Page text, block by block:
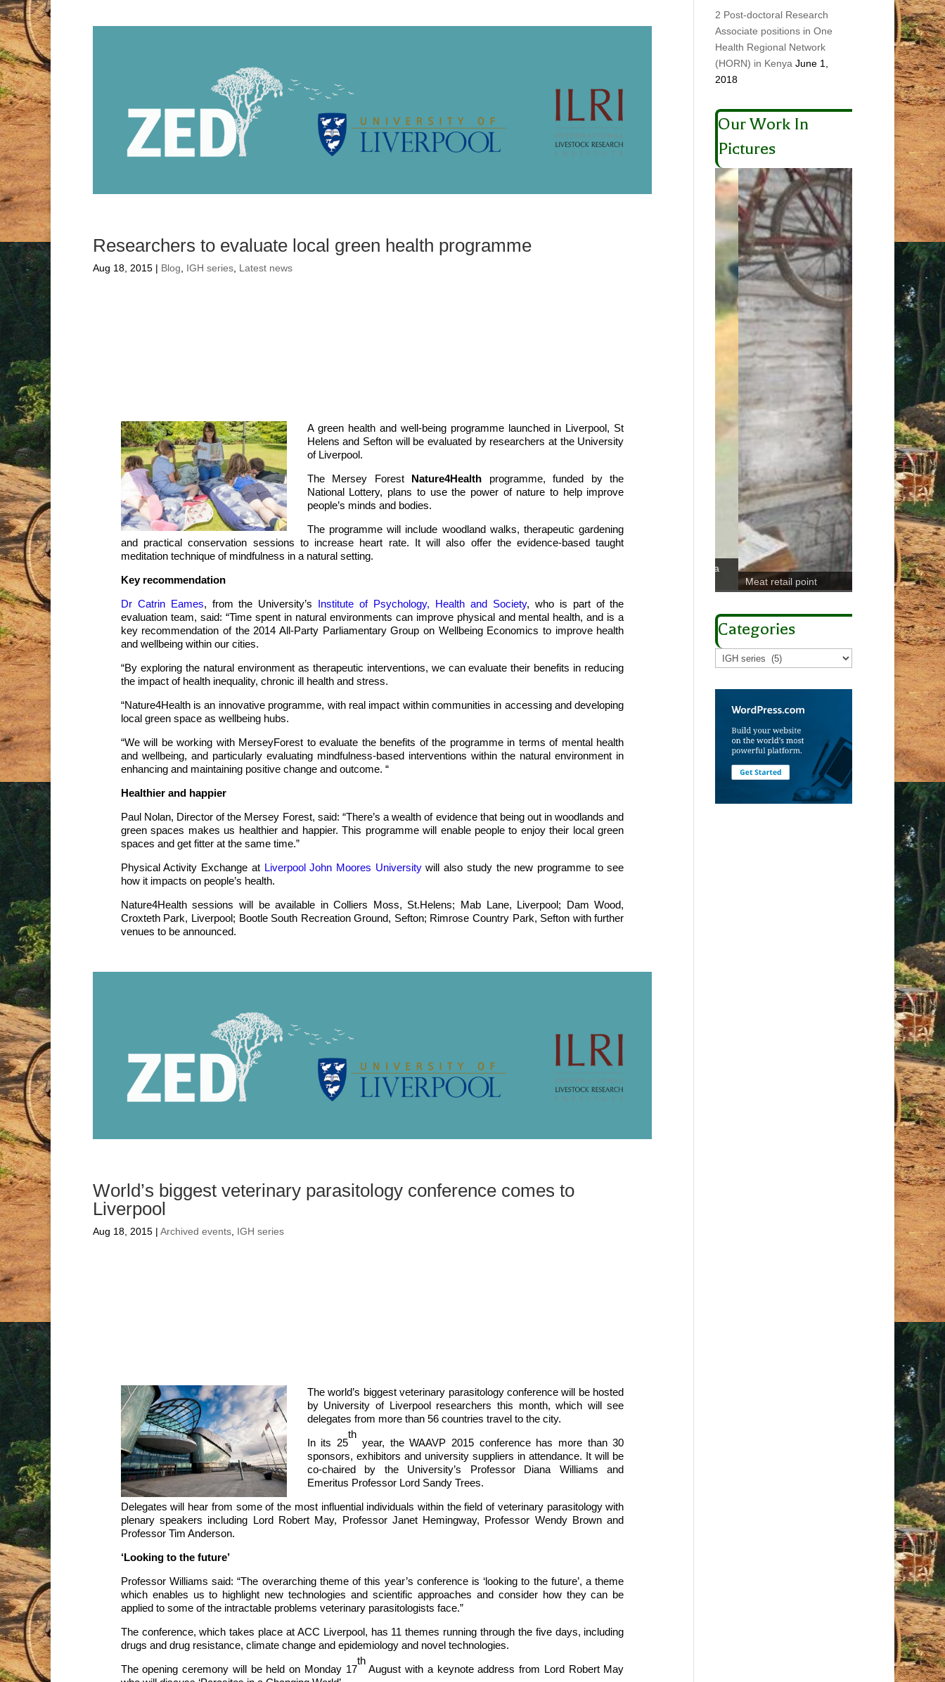
Researchers to evaluate local green health programme
Aug 18, 2015 | Blog IGH series Latest news
A green health and well-being programme launched in Liverpool, St
Helens and Sefton will be evaluated by researchers at the University
of Liverpool.
The Mersey Forest Nature4Health programme, funded by the
National Lottery, plans to use the power of nature to help improve
people’s minds and bodies.
The programme will include woodland walks, therapeutic gardening
and practical conservation sessions to increase heart rate. It will also offer the evidence-based taught
meditation technique of mindfulness in a natural setting.
Key recommendation
Dr Catrin Eames, from the University’s Institute of Psychology, Health and Society, who is part of the
evaluation team, said: “Time spent in natural environments can improve physical and mental health, and is a
key recommendation of the 2014 All-Party Parliamentary Group on Wellbeing Economics to improve health
and wellbeing within our cities.
“By exploring the natural environment as therapeutic interventions, we can evaluate their benefits in reducing
the impact of health inequality, chronic ill health and stress.
“Nature4Health is an innovative programme, with real impact within communities in accessing and developing
local green space as wellbeing hubs.
“We will be working with MerseyForest to evaluate the benefits of the programme in terms of mental health
and wellbeing, and particularly evaluating mindfulness-based interventions within the natural environment in
enhancing and maintaining positive change and outcome. “
Healthier and happier
Paul Nolan, Director of the Mersey Forest, said: “There’s a wealth of evidence that being out in woodlands and
green spaces makes us healthier and happier. This programme will enable people to enjoy their local green
spaces and get fitter at the same time.”
Physical Activity Exchange at Liverpool John Moores Universitywill also study the new programme to see
how it impacts on people’s health.
Nature4Health sessions will be available in Colliers Moss, St.Helens; Mab Lane, Liverpool; Dam Wood,
Croxteth Park, Liverpool; Bootle South Recreation Ground, Sefton; Rimrose Country Park, Sefton with further
venues to be announced.
World’s biggest veterinary parasitology conference comes to
Liverpool
Aug 18, 2015 | Archived events IGH series
The world’s biggest veterinary parasitology conference will be hosted
by University of Liverpool researchers this month, which will see
delegates from more than 56 countries travel to the city.
In its 25
th
year, the WAAVP 2015 conference has more than 30
sponsors, exhibitors and university suppliers in attendance. It will be
co-chaired by the University’s Professor Diana Williams and
Emeritus Professor Lord Sandy Trees.
Delegates will hear from some of the most influential individuals within the field of veterinary parasitology with
plenary speakers including Lord Robert May, Professor Janet Hemingway, Professor Wendy Brown and
Professor Tim Anderson.
‘Looking to the future’
Professor Williams said: “The overarching theme of this year’s conference is ‘looking to the future’, a theme
which enables us to highlight new technologies and scientific approaches and consider how they can be
applied to some of the intractable problems veterinary parasitologists face.”
The conference, which takes place at ACC Liverpool, has 11 themes running through the five days, including
drugs and drug resistance, climate change and epidemiology and novel technologies.
The opening ceremony will be held on Monday 17
th
August with a keynote address from Lord Robert May
2 Post-doctoral Research
Associate positions in One
Health Regional Network
(HORN) in Kenya June 1,
2018
Our Work In
Pictures
Meat retail point Sampling
Categories
Categories